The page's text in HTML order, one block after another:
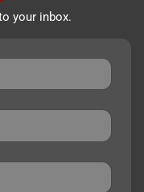
your inbox.